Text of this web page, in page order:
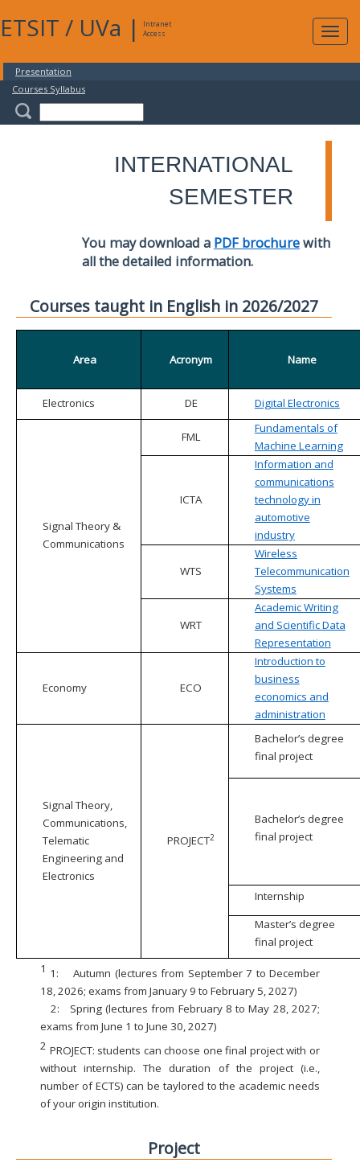
ETSIT / UVa |
Intranet
Access
Presentation
Courses Syllabus
INTERNATIONAL
SEMESTER
You may download a PDF brochurewith
all the detailed information.
Courses taught in English in 2026/2027
Area Acronym Name
Electronics DE Digital Electronics
Signal Theory &
Communications
FML
Fundamentals of
Machine Learning
ICTA
Information and
communications
technology in
automotive
industry
WTS
Wireless
Telecommunication
Systems
WRT
Academic Writing
and Scientific Data
Representation
Economy ECO
Introduction to
business
economics and
administration
Signal Theory,
Communications,
Telematic
Engineering and
Electronics
PROJECT2
Bachelor’s degree
final project
Bachelor’s degree
final project
Internship
Master’s degree
final project
1 1:
Autumn (lectures from September 7 to December
18, 2026; exams from January 9 to February 5, 2027)
2:
Spring (lectures from February 8 to May 28, 2027;
exams from June 1 to June 30, 2027)
2 PROJECT: students can choose one final project with or
without internship. The duration of the project (i.e.,
number of ECTS) can be taylored to the academic needs
of your origin institution.
Project